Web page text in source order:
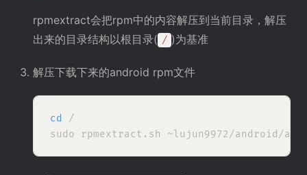
rpmextract会把rpm中的内容解压到当前目录，解压
出来的目录结构以根目录( / )为基准
解压下载下来的android rpm文件
cd /